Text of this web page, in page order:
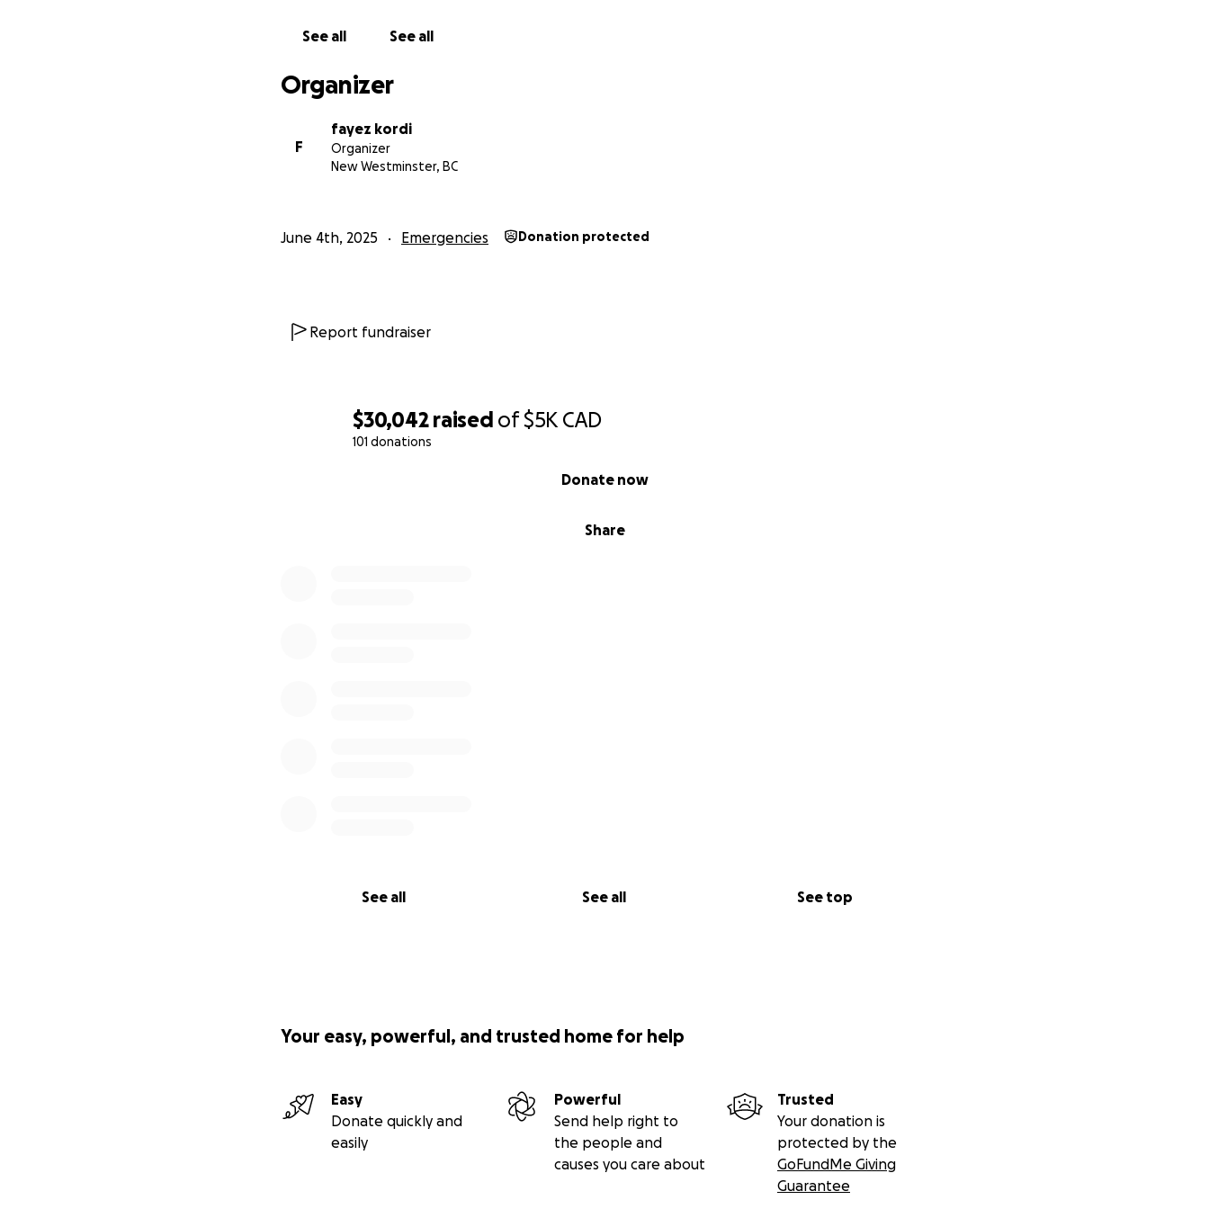
$30,042 raised of$5K CAD
101 donations
Share
Donate now
See all See all See top
See all See all
Organizer
F
fayez kordi
Organizer
New Westminster, BC
June 4th, 2025 Emergencies Donation protected
Report fundraiser
Your easy, powerful, and trusted home for help
Easy
Donate quickly and
easily
Powerful
Send help right to
the people and
causes you care about
Trusted
Your donation is
protected by the
GoFundMe Giving
Guarantee